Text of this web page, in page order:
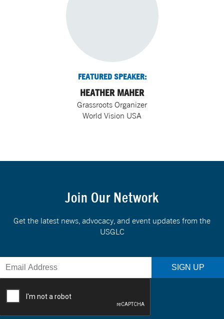
FEATURED SPEAKER:
HEATHER MAHER
Grassroots Organizer
World Vision USA
Join Our Network
Get the latest news, advocacy, and event updates from the
USGLC